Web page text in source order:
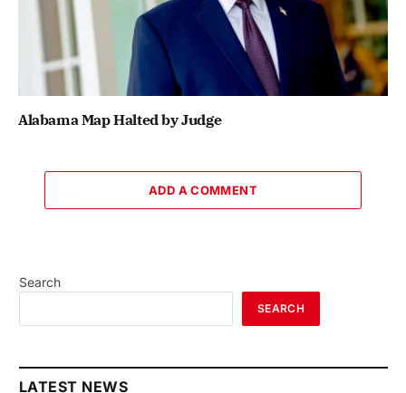
Alabama Map Halted by Judge
ADD A COMMENT
Search
SEARCH
LATEST NEWS